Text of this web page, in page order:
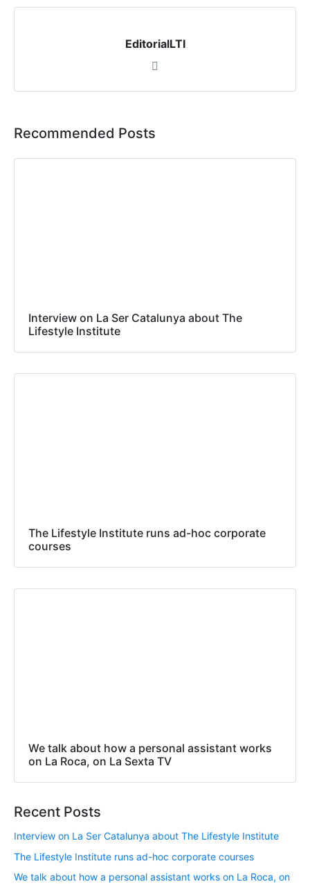
EditorialLTI
Recommended Posts
Interview on La Ser Catalunya about The
Lifestyle Institute
The Lifestyle Institute runs ad-hoc corporate
courses
We talk about how a personal assistant works
on La Roca, on La Sexta TV
Recent Posts
Interview on La Ser Catalunya about The Lifestyle Institute
The Lifestyle Institute runs ad-hoc corporate courses
We talk about how a personal assistant works on La Roca, on